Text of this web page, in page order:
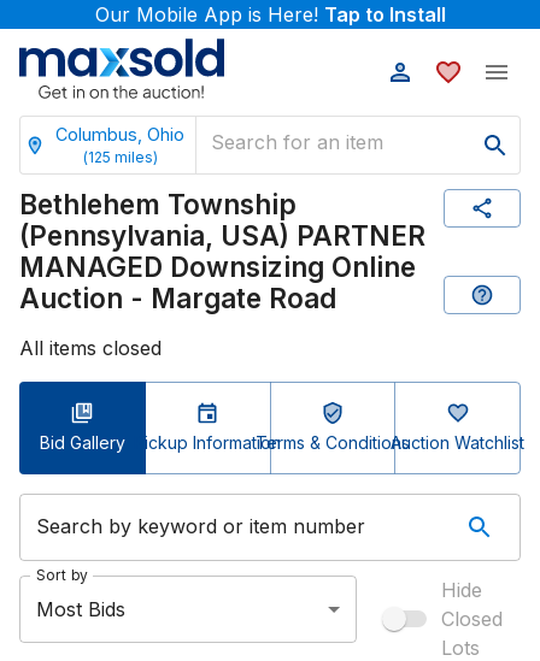
Our Mobile App is Here! Tap to Install
Columbus, Ohio
(125 miles)
Bethlehem Township
(Pennsylvania, USA) PARTNER
MANAGED Downsizing Online
Auction - Margate Road
All items closed
Bid Gallery Pickup InformationTerms & ConditionsAuction Watchlist
Search by keyword or item number
Sort by
Most Bids
Hide
Closed
Lots